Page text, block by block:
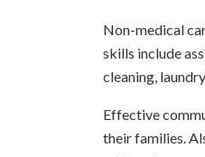
Non-medical
skills include
cleaning,
Effective
their families.